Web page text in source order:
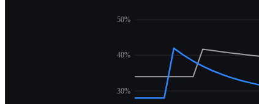
30%
40%
50%